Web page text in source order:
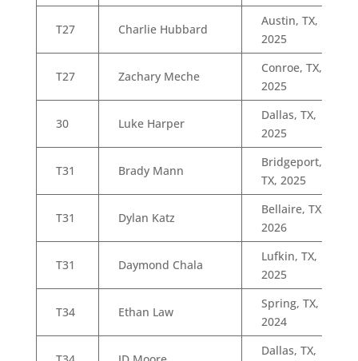
T27 Charlie Hubbard
Austin, TX,
2025
T27 Zachary Meche
Conroe, TX,
2025
30 Luke Harper
Dallas, TX,
2025
T31 Brady Mann
Bridgeport,
TX, 2025
T31 Dylan Katz
Bellaire, TX,
2026
T31 Daymond Chala
Lufkin, TX,
2025
T34 Ethan Law
Spring, TX,
2024
Dallas, TX,